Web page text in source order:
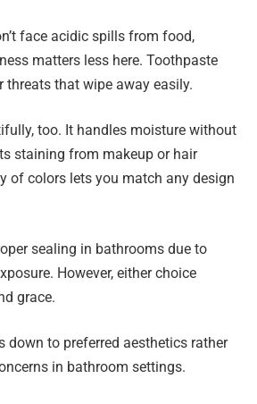
face acidic spills from food,
matters less here. Toothpaste
threats that wipe away easily.
too. It handles moisture without
staining from makeup or hair
of colors lets you match any design
sealing in bathrooms due to
However, either choice
grace.
down to preferred aesthetics rather
in bathroom settings.